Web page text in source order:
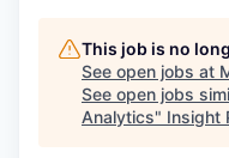
This job is no
See open jobs at
See open jobs
Analytics" Insight